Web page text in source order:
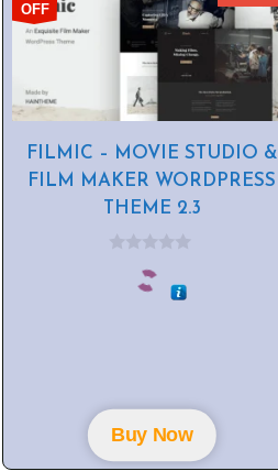
OFF
FILMIC – MOVIE STUDIO &
FILM MAKER WORDPRESS
THEME 2.3
Buy Now